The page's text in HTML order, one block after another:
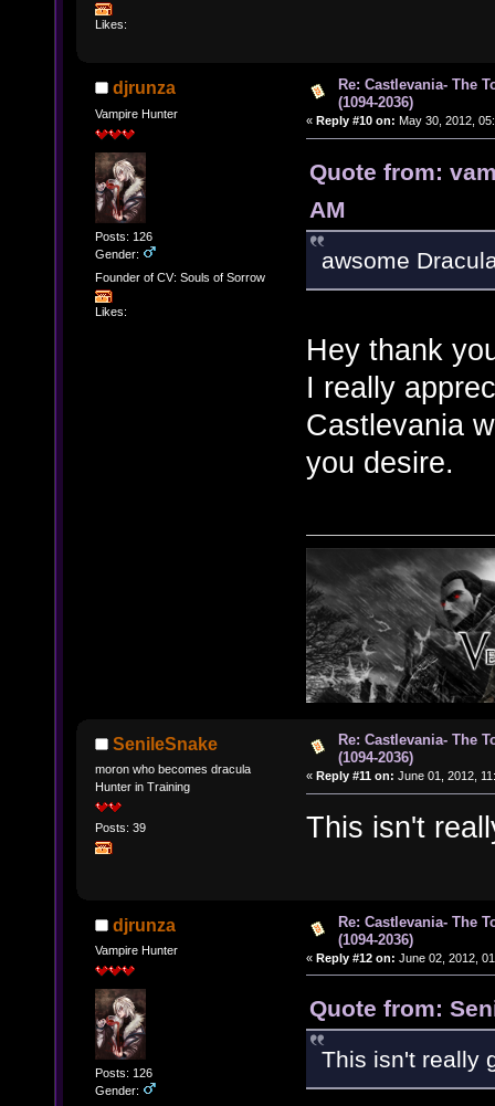
Likes:
djrunza
Vampire Hunter
Posts: 126
Gender:
Founder of CV: Souls of Sorrow
Likes:
Re: Castlevania- The
(1094-2036)
« Reply #10 on: May 30, 2012,
Quote from:
AM
awsome
Hey thank
I really
Castlevania
you desire.
SenileSnake
moron who becomes dracula
Hunter in Training
Posts: 39
Re: Castlevania- The
(1094-2036)
« Reply #11 on: June 01, 2012,
This isn't
djrunza
Vampire Hunter
Posts: 126
Gender:
Re: Castlevania- The
(1094-2036)
« Reply #12 on: June 02, 2012,
Quote from:
This isn't really